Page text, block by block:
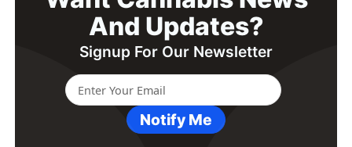
And Updates?
Signup For Our Newsletter
Notify Me